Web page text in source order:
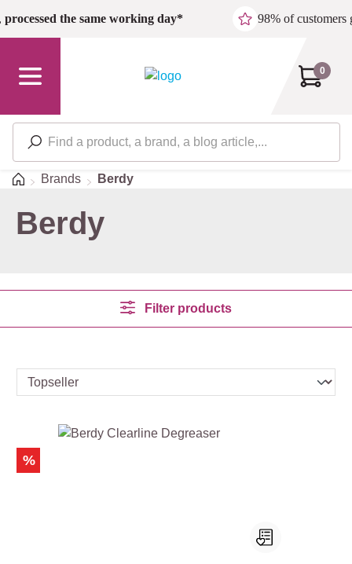
Skip to main content
processed the same working day* 98% of customers
0
HomeBrands Berdy
Berdy
Filter products
%